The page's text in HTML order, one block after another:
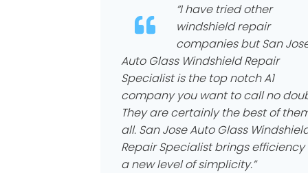
“I have tried other
windshield repair
companies but San
Auto Glass Windshield Repair
Specialist is the top notch A1
company you want to call no
They are certainly the best of
all. San Jose Auto Glass
Repair Specialist brings efficiency
a new level of simplicity.”